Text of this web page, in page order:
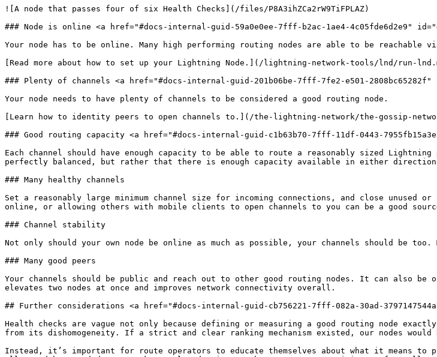
![A node that passes four of six Health Checks](/files/P8A3ihZCa2rW9TiFPLAZ)
### Node is online <a href="#docs-internal-guid-59a0e0ee-7fff-b2ac-1ae4-4c05fde6d2e9"
Your node has to be online. Many high performing routing nodes are able to be reachable
[Read more about how to set up your Lightning Node.](/lightning-network-tools/lnd/run-
### Plenty of channels <a href="#docs-internal-guid-201b06be-7fff-7fe2-e501-
Your node needs to have plenty of channels to be considered a good routing node.
[Learn how to identity peers to open channels to.](/the-lightning-network/the-gossip-
### Good routing capacity <a href="#docs-internal-guid-c1b63b70-7fff-11df-0443-
Each channel should have enough capacity to be able to route a reasonably sized
perfectly balanced, but rather that there is enough capacity available in either direction
### Many healthy channels
Set a reasonably large minimum channel size for incoming connections, and close
online, or allowing others with mobile clients to open channels to you can be a good
### Channel stability
Not only should your own node be online as much as possible, your channels should be
### Many good peers
Your channels should be public and reach out to other good routing nodes. It can also be
elevates two nodes at once and improves network connectivity overall.
## Further considerations <a href="#docs-internal-guid-cb756221-7fff-082a-30ad-
Health checks are vague not only because defining or measuring a good routing node
from its dishomogeneity. If a strict and clear ranking mechanism existed, our nodes would
Instead, it’s important for route operators to educate themselves about what it means